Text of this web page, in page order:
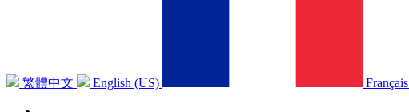
繁體中文 English (US) Français